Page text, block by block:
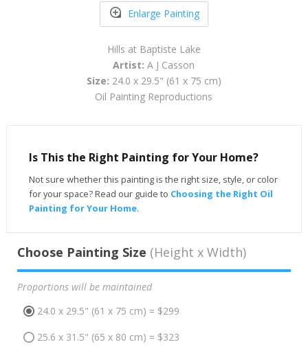
Enlarge Painting
Hills at Baptiste Lake
Artist: A J Casson
Size: 24.0 x 29.5" (61 x 75 cm)
Oil Painting Reproductions
Is This the Right Painting for Your Home?
Not sure whether this painting is the right size, style, or color
for your space? Read our guide to Choosing the Right Oil
Painting for Your Home.
Choose Painting Size (Height x Width)
Proportions will be maintained
24.0 x 29.5" (61 x 75 cm) = $299
25.6 x 31.5" (65 x 80 cm) = $323